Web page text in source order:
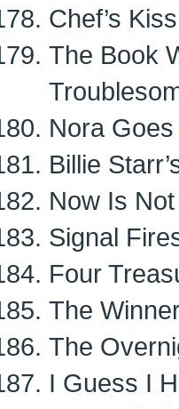
Chef’s
The Book
Nora
Billie
Now Is
Signal
Four
The
The
I Guess I